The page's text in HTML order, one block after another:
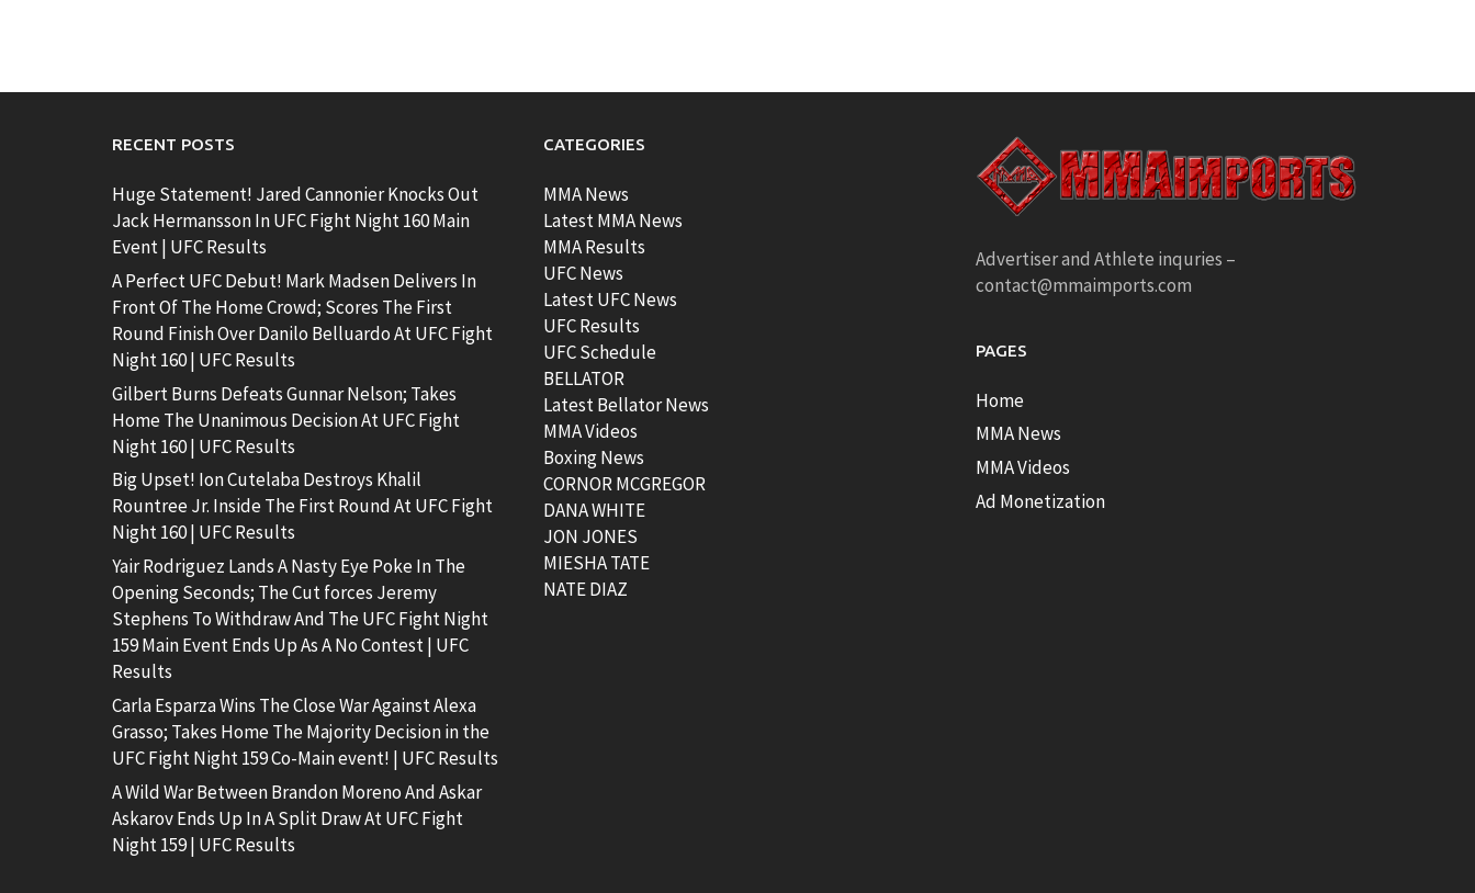
RECENT POSTS
Huge Statement! Jared Cannonier Knocks Out
Jack Hermansson In UFC Fight Night 160 Main
Event | UFC Results
A Perfect UFC Debut! Mark Madsen Delivers In
Front Of The Home Crowd; Scores The First
Round Finish Over Danilo Belluardo At UFC Fight
Night 160 | UFC Results
Gilbert Burns Defeats Gunnar Nelson; Takes
Home The Unanimous Decision At UFC Fight
Night 160 | UFC Results
Big Upset! Ion Cutelaba Destroys Khalil
Rountree Jr. Inside The First Round At UFC Fight
Night 160 | UFC Results
Yair Rodriguez Lands A Nasty Eye Poke In The
Opening Seconds; The Cut forces Jeremy
Stephens To Withdraw And The UFC Fight Night
159 Main Event Ends Up As A No Contest | UFC
Results
Carla Esparza Wins The Close War Against Alexa
Grasso; Takes Home The Majority Decision in the
UFC Fight Night 159 Co-Main event! | UFC Results
A Wild War Between Brandon Moreno And Askar
Askarov Ends Up In A Split Draw At UFC Fight
Night 159 | UFC Results
CATEGORIES
MMA News
Latest MMA News
MMA Results
UFC News
Latest UFC News
UFC Results
UFC Schedule
BELLATOR
Latest Bellator News
MMA Videos
Boxing News
CORNOR MCGREGOR
DANA WHITE
JON JONES
MIESHA TATE
NATE DIAZ
Advertiser and Athlete inquries –
contact@mmaimports.com
PAGES
Home
MMA News
MMA Videos
Ad Monetization